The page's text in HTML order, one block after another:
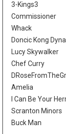
Sean Pedulla
The Los Angeles
Pedulla,
G-League Rookie
assists, 5.1
and San Diego
but logged only
shooting across
Angeles agreed
Jalen Pickett,
mix. Pedulla's G-
before mattering
3-Kings3
Commissioner
Whack
Doncic Kong
Lucy Skywalker
Chef Curry
Amelia
I Can Be Your
Scranton Minors
Buck Man